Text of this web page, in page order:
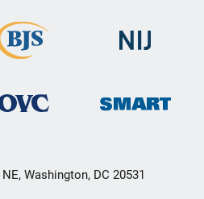
Washington, DC 20531